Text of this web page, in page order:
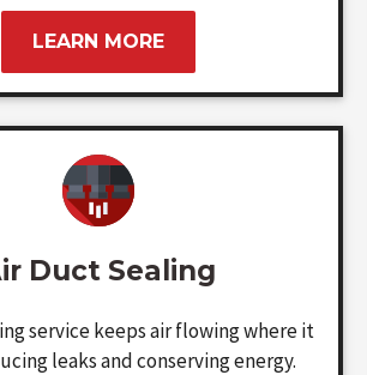
LEARN MORE
Duct Sealing
service keeps air flowing where it
leaks and conserving energy.